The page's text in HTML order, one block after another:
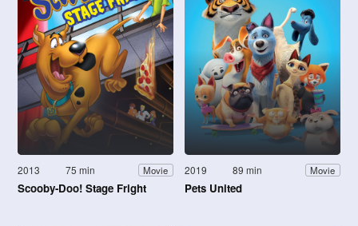
2013 75 min Movie
Scooby-Doo! Stage Fright
2019 89 min Movie
Pets United